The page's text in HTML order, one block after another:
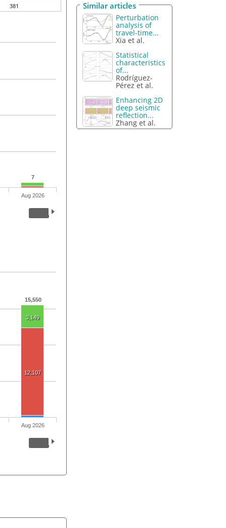
381
7
Aug 2026
15,550
3,149
12,107
Aug 2026
Similar articles
Perturbation
analysis of
travel-time...
Xia et al.
Statistical
characteristics
of...
Rodríguez-
Pérez et al.
Enhancing 2D
deep seismic
reflection...
Zhang et al.